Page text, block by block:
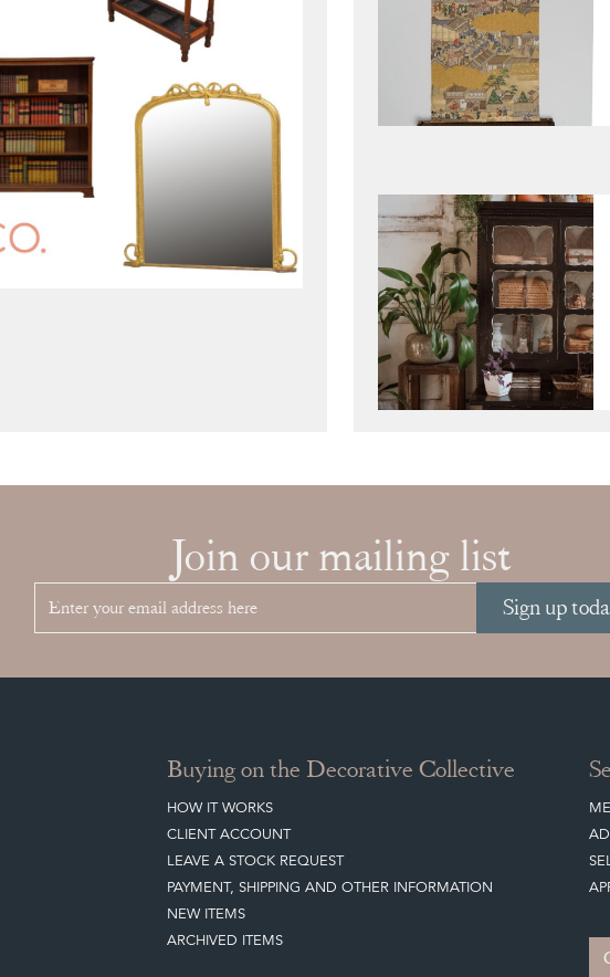
Join our mailing list
Sign up
Buying on the Decorative Collective
HOW IT WORKS
CLIENT ACCOUNT
LEAVE A STOCK REQUEST
PAYMENT, SHIPPING AND OTHER INFORMATION
NEW ITEMS
ARCHIVED ITEMS